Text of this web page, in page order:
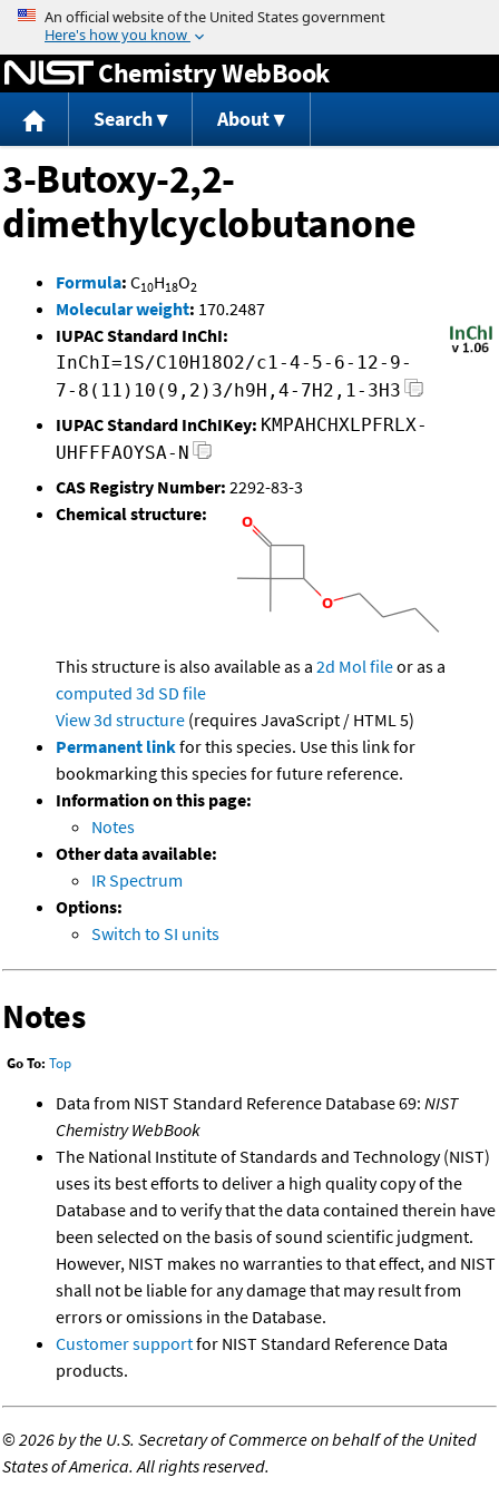
Jump to content
Chemistry WebBook
Search About
3-Butoxy-2,2-
dimethylcyclobutanone
Formula: C10H18O2
Molecular weight: 170.2487
IUPAC Standard InChI:
InChI=1S/C10H18O2/c1-4-5-6-12-9-
7-8(11)10(9,2)3/h9H,4-7H2,1-3H3
IUPAC Standard InChIKey: KMPAHCHXLPFRLX-
UHFFFAOYSA-N
CAS Registry Number: 2292-83-3
Chemical structure:
This structure is also available as a 2d Mol fileor as a
computed 3d SD file
View 3d structure (requires JavaScript / HTML 5)
Permanent linkfor this species. Use this link for
bookmarking this species for future reference.
Information on this page:
Notes
Other data available:
IR Spectrum
Options:
Switch to SI units
Notes
Go To: Top
Data from NIST Standard Reference Database 69: NIST
Chemistry WebBook
The National Institute of Standards and Technology (NIST)
uses its best efforts to deliver a high quality copy of the
Database and to verify that the data contained therein have
been selected on the basis of sound scientific judgment.
However, NIST makes no warranties to that effect, and NIST
shall not be liable for any damage that may result from
errors or omissions in the Database.
Customer supportfor NIST Standard Reference Data
products.
©2026 by the U.S. Secretary of Commerce on behalf of the United
States of America. All rights reserved.